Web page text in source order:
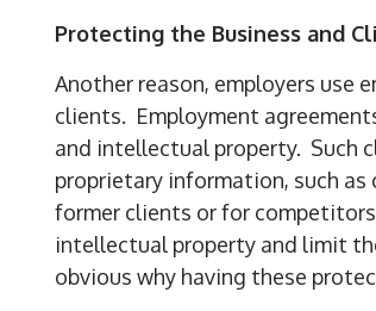
Protecting the Business and
Another reason, employers use
clients. Employment
and intellectual property. Such
proprietary information, such
former clients or for
intellectual property and limit
obvious why having these